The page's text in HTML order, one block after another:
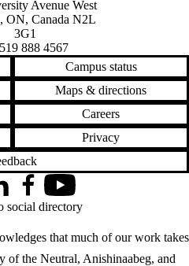
Waterloo
Avenue West
, ON, Canada N2L
3G1
888 4567
Campus status
Maps & directions
Careers
Privacy
that much of our work takes
of the Neutral, Anishinaabeg, and
FacebookYouTube
social directory